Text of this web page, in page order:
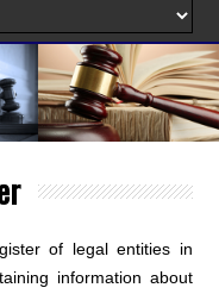
of legal entities in
information about